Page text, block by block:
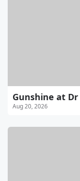
Gunshine at
Aug 20, 2026